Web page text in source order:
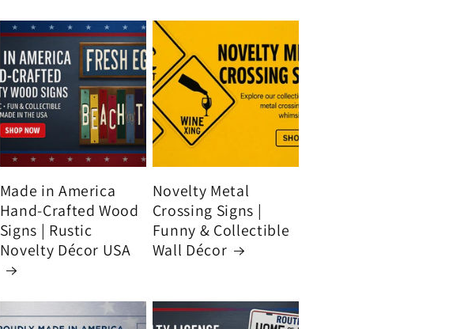
Made in America
Hand-Crafted Wood
Signs | Rustic
Novelty Décor USA
Novelty Metal
Crossing Signs |
Funny & Collectible
Wall Décor